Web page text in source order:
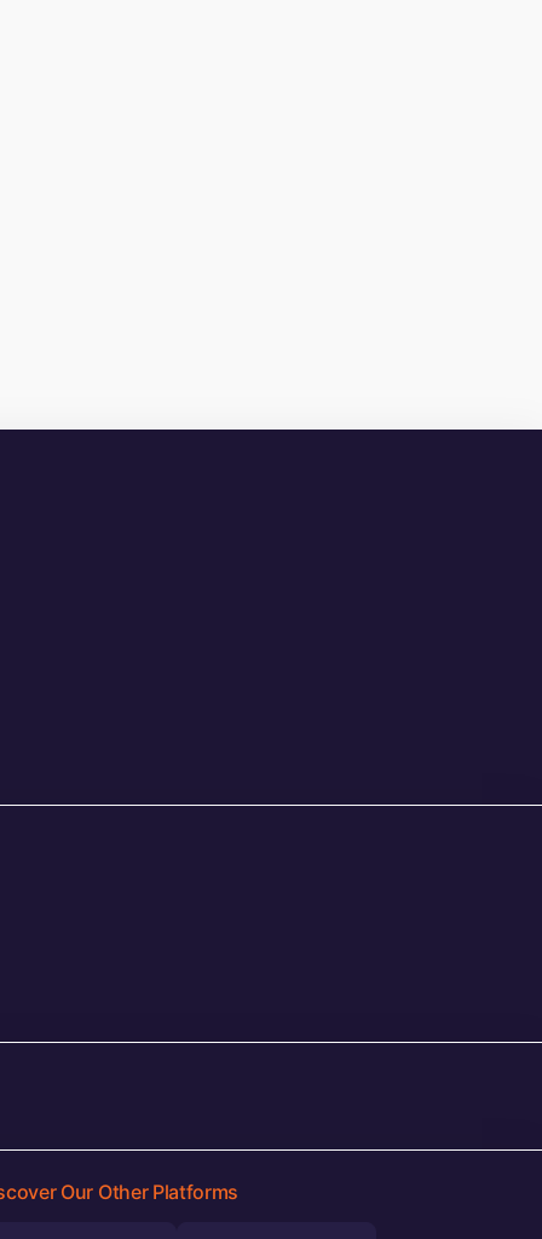
Our Other Platforms